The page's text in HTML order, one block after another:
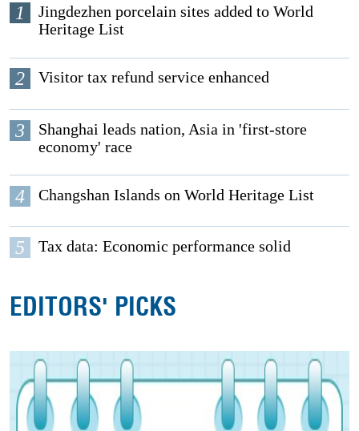
1
Jingdezhen porcelain sites added to World
Heritage List
2 Visitor tax refund service enhanced
3
Shanghai leads nation, Asia in 'first-store
economy' race
4 Changshan Islands on World Heritage List
5 Tax data: Economic performance solid
EDITORS' PICKS